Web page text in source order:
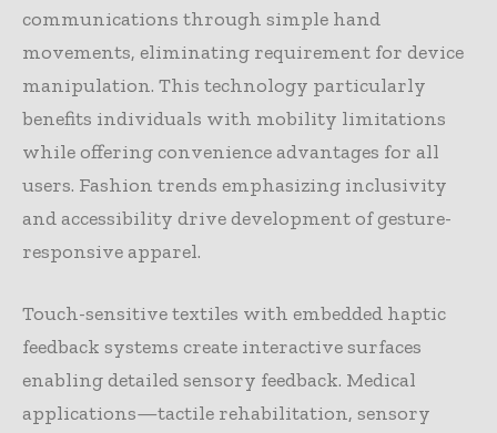
communications through simple hand
movements, eliminating requirement for device
manipulation. This technology particularly
benefits individuals with mobility limitations
while offering convenience advantages for all
users. Fashion trends emphasizing inclusivity
and accessibility drive development of gesture-
responsive apparel.
Touch-sensitive textiles with embedded haptic
feedback systems create interactive surfaces
enabling detailed sensory feedback. Medical
applications—tactile rehabilitation, sensory